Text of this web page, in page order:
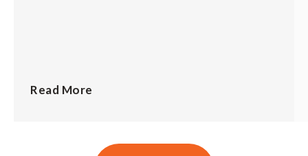
Read More